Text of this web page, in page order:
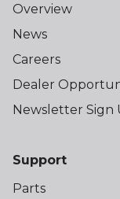
Overview
News
Careers
Dealer
Newsletter Sign
Support
Parts